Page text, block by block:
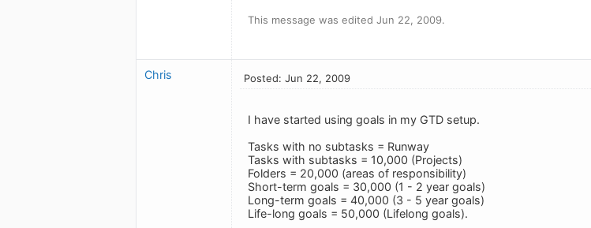
This message was edited Jun 22, 2009.
Chris Posted: Jun 22, 2009
I have started using goals in my GTD setup.
Tasks with no subtasks = Runway
Tasks with subtasks = 10,000 (Projects)
Folders = 20,000 (areas of responsibility)
Short-term goals = 30,000 (1 - 2 year goals)
Long-term goals = 40,000 (3 - 5 year goals)
Life-long goals = 50,000 (Lifelong goals).